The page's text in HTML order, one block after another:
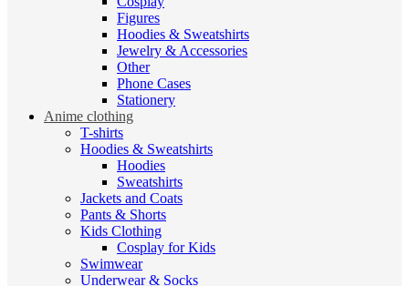
Figures
Hoodies & Sweatshirts
Jewelry & Accessories
Other
Phone Cases
Stationery
Anime clothing
T-shirts
Hoodies & Sweatshirts
Hoodies
Sweatshirts
Jackets and Coats
Pants & Shorts
Kids Clothing
Cosplay for Kids
Swimwear
Underwear & Socks